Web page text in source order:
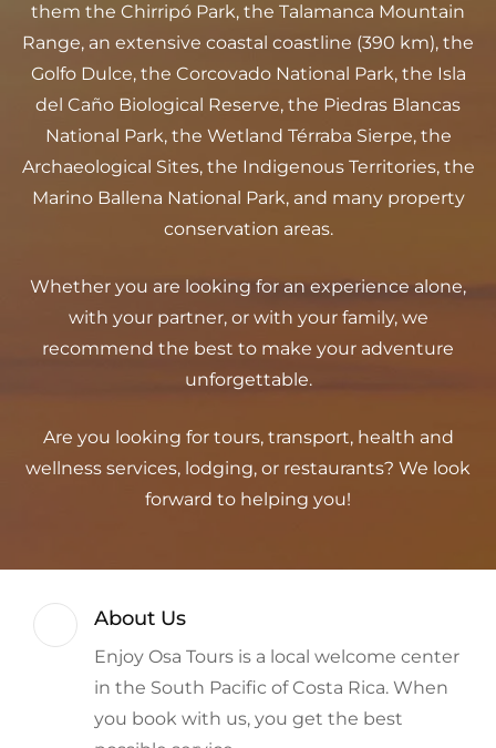
them the Chirripó Park, the Talamanca Mountain
Range, an extensive coastal coastline (390 km), the
Golfo Dulce, the Corcovado National Park, the Isla
del Caño Biological Reserve, the Piedras Blancas
National Park, the Wetland Térraba Sierpe, the
Archaeological Sites, the Indigenous Territories, the
Marino Ballena National Park, and many property
conservation areas.
Whether you are looking for an experience alone,
with your partner, or with your family, we
recommend the best to make your adventure
unforgettable.
Are you looking for tours, transport, health and
wellness services, lodging, or restaurants? We look
forward to helping you!
About Us
Enjoy Osa Tours is a local welcome center
in the South Pacific of Costa Rica. When
you book with us, you get the best